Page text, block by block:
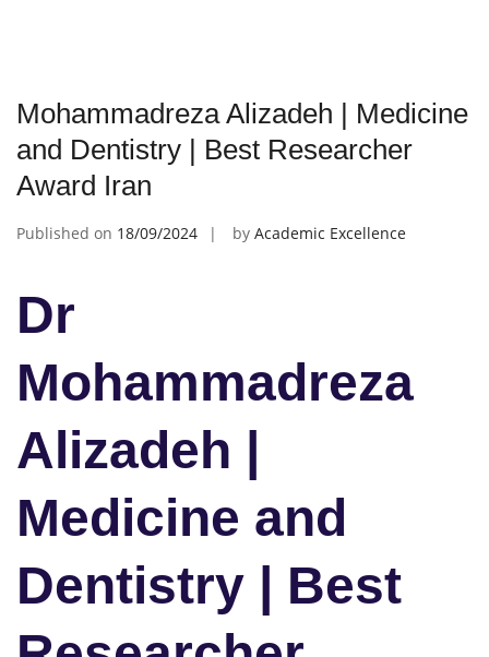
Mohammadreza Alizadeh | Medicine
and Dentistry | Best Researcher
Award Iran
Published on 18/09/2024 by Academic Excellence
Dr
Mohammadreza
Alizadeh |
Medicine and
Dentistry | Best